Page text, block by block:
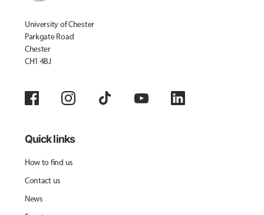
University of Chester
Parkgate Road
Chester
CH1 4BJ
Quick links
How to find us
Contact us
News